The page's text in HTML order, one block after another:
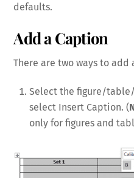
defaults.
Add a Caption
There are two ways to add
Select the figure/
select Insert Caption. (
only for figures and